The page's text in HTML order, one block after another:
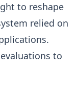
to reshape
relied on
to